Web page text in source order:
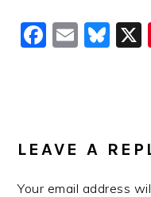
Email
LEAVE A
Your email address